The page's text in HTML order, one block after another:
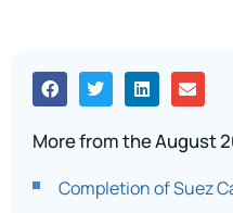
More from the August
Completion of Suez